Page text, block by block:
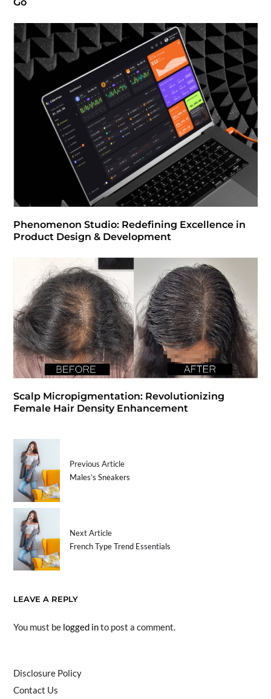
Phenomenon Studio: Redefining Excellence in
Product Design & Development
Scalp Micropigmentation: Revolutionizing
Female Hair Density Enhancement
Previous Article
Males’s Sneakers
Next Article
French Type Trend Essentials
LEAVE A REPLY
You must be logged into post a comment.
Disclosure Policy
Contact Us